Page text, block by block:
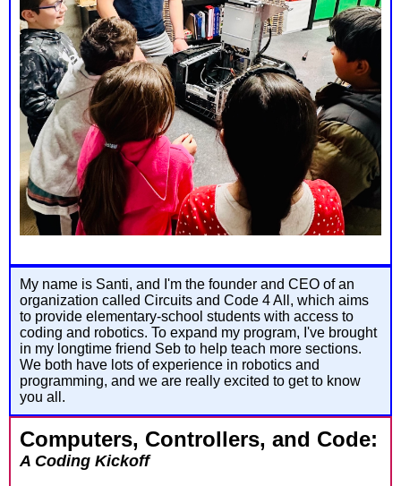
My name is Santi, and I'm the founder and CEO of an
organization called Circuits and Code 4 All, which aims
to provide elementary-school students with access to
coding and robotics. To expand my program, I've brought
in my longtime friend Seb to help teach more sections.
We both have lots of experience in robotics and
programming, and we are really excited to get to know
you all.
Computers, Controllers, and Code:
A Coding Kickoff